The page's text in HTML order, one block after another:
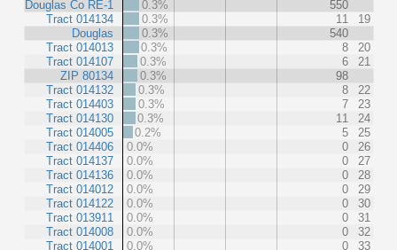
Douglas Co RE-1
Tract 014134
Douglas
Tract 014013
Tract 014107
ZIP 80134
Tract 014132
Tract 014403
Tract 014130
Tract 014005
Tract 014406
Tract 014137
Tract 014136
Tract 014012
Tract 014122
Tract 013911
Tract 014008
Tract 014001
0.3%
550
0.3%
11
19
0.3%
540
0.3%
8
20
0.3%
6
21
0.3%
98
0.3%
8
22
0.3%
7
23
0.3%
11
24
0.2%
5
25
0.0%
0
26
0.0%
0
27
0.0%
0
28
0.0%
0
29
0.0%
0
30
0.0%
0
31
0.0%
0
32
0.0%
0
33